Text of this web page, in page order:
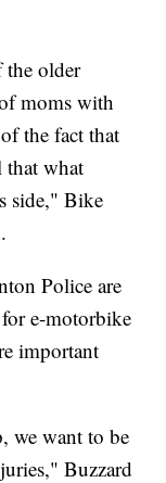
the older
moms with
the fact that
that what
side," Bike
Police are
e-motorbike
important
we want to be
Buzzard